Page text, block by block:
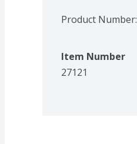
Product Number:
Item Number
27121